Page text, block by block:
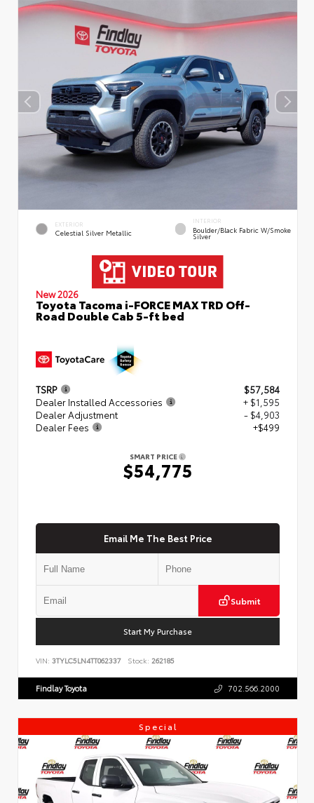
EXTERIOR
Celestial Silver Metallic
INTERIOR
Boulder/Black Fabric W/Smoke
Silver
New 2026
Toyota Tacoma i-FORCE MAX TRD Off-
Road Double Cab 5-ft bed
TSRP
$57,584
Dealer Installed Accessories
+ $1,595
Dealer Adjustment
- $4,903
Dealer Fees
+$499
SMART PRICE
$54,775
Email Me The Best Price
Submit
Start My Purchase
VIN: 3TYLC5LN4TT062337 Stock: 262185
Findlay Toyota 702.566.2000
Special